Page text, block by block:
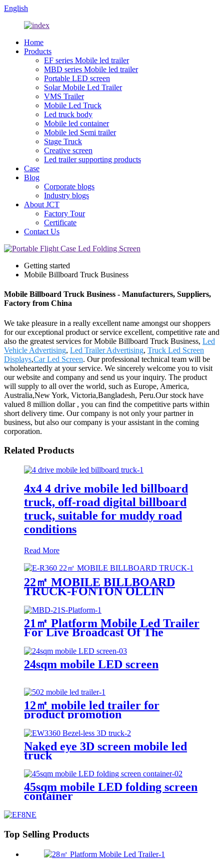
English
Home
Products
EF series Mobile led trailer
MBD series Mobile led trailer
Portable LED screen
Solar Mobile Led Trailer
VMS Trailer
Mobile Led Truck
Led truck body
Mobile led container
Mobile led Semi trailer
Stage Truck
Creative screen
Led trailer supporting products
Case
Blog
Corporate blogs
Industry blogs
About JCT
Factory Tour
Certificate
Contact Us
Getting started
Mobile Billboard Truck Business
Mobile Billboard Truck Business - Manufacturers, Suppliers,
Factory from China
We take pleasure in a really excellent name amongst our shoppers
for our exceptional product or service excellent, competitive rate and
also the greatest services for Mobile Billboard Truck Business, Led
Vehicle Advertising, Led Trailer Advertising, Truck Led Screen
Displays,Car Led Screen. Our professional technical team will be
wholeheartedly at your service. We sincerely welcome you to visit
our website and company and send us your inquiry. The product
will supply to all over the world, such as Europe, America,
Australia,New York, Victoria,Bangladesh, Peru.Our stock have
valued 8 million dollar , you can find the competitive parts within
short delivery time. Our company is not only your partner in
business, but also our company is your assistant in the coming
corporation.
Related Products
4x4 4 drive mobile led billboard
truck, off-road digital billboard
truck, suitable for muddy road
conditions
Read More
22㎡ MOBILE BILLBOARD
TRUCK-FONTON OLLIN
21㎡ Platform Mobile Led Trailer
For Live Broadcast Of The
24sqm mobile LED screen
12㎡ mobile led trailer for
product promotion
Naked eye 3D screen mobile led
truck
45sqm mobile LED folding screen
container
Top Selling Products